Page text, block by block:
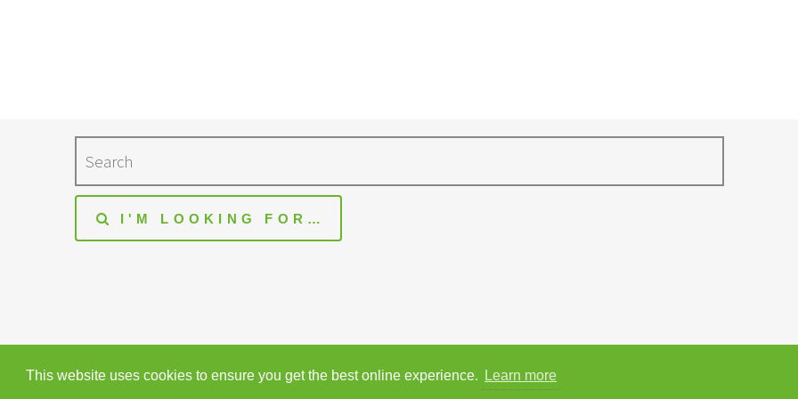
This website uses cookies to ensure you get the best online experience. Learn more
I'M LOOKING FOR…